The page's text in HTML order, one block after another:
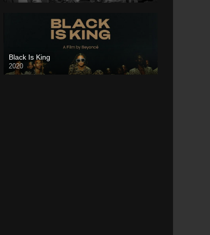
Black Is King
2020